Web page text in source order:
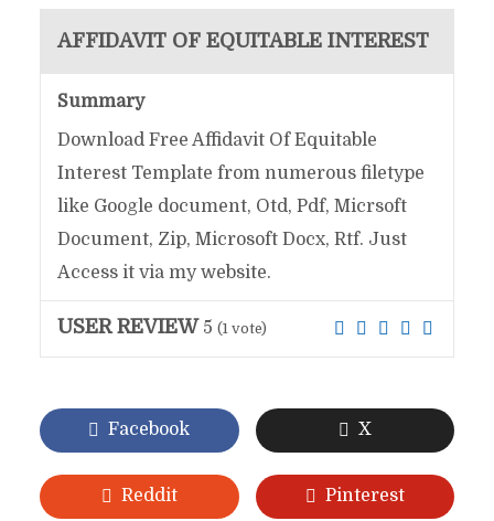
AFFIDAVIT OF EQUITABLE INTEREST
Summary
Download Free Affidavit Of Equitable
Interest Template from numerous filetype
like Google document, Otd, Pdf, Micrsoft
Document, Zip, Microsoft Docx, Rtf. Just
Access it via my website.
USER REVIEW 5 (1vote)
Facebook X
Reddit Pinterest